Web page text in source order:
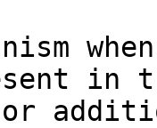
in